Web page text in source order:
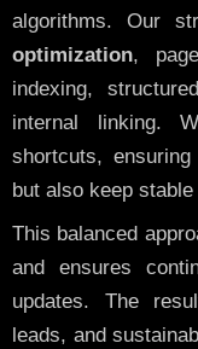
algorithms. Our
optimization,
indexing,
internal linking.
shortcuts,
but also keep
This balanced
and ensures
updates. The
leads, and